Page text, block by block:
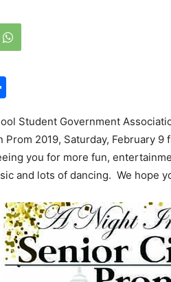
Student Government
2019, Saturday, February 9
you for more fun,
and lots of dancing. We hope